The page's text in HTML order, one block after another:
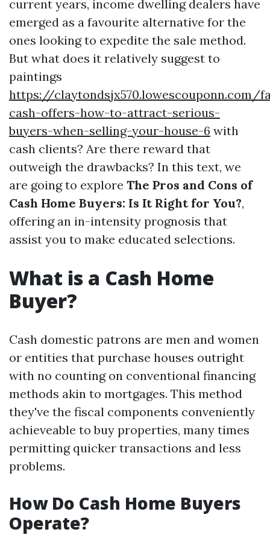
current years, income dwelling dealers have
emerged as a favourite alternative for the
ones looking to expedite the sale method.
But what does it relatively suggest to
paintings
https://claytondsjx570.lowescouponn.com/
cash-offers-how-to-attract-serious-
buyers-when-selling-your-house-6 with
cash clients? Are there reward that
outweigh the drawbacks? In this text, we
are going to explore The Pros and Cons of
Cash Home Buyers: Is It Right for You?,
offering an in-intensity prognosis that
assist you to make educated selections.
What is a Cash Home
Buyer?
Cash domestic patrons are men and women
or entities that purchase houses outright
with no counting on conventional financing
methods akin to mortgages. This method
they've the fiscal components conveniently
achieveable to buy properties, many times
permitting quicker transactions and less
problems.
How Do Cash Home Buyers
Operate?